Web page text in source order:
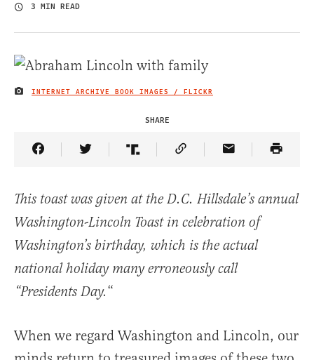
3 MIN READ
IMAGE CREDIT
INTERNET ARCHIVE BOOK IMAGES / FLICKR
SHARE
Share Article on Facebook
Share Article on Twitter
Share Article on Truth Social
Copy Article Link
Share Article
This toast was given at the D.C. Hillsdale’s annual
Washington-Lincoln Toast in celebration of
Washington’s birthday, which is the actual
national holiday many erroneously call
“Presidents Day.“
When we regard Washington and Lincoln, our